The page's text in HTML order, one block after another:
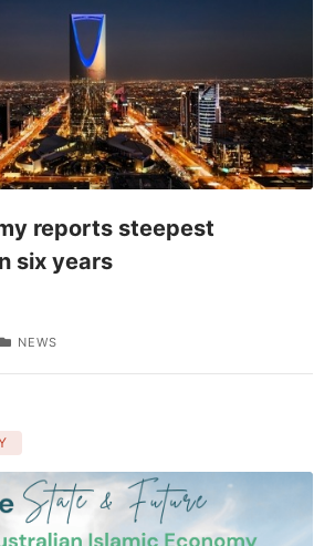
reports steepest
six years
NEWS